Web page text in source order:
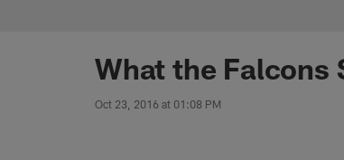
Official Site |
What the Falcons
Oct 23, 2016 at 01:08 PM